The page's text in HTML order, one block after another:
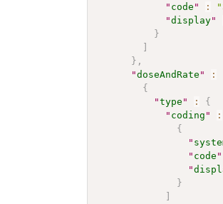
" code " :
"display"
}
]
} ,
"doseAndRate " :
{
"type " :
{
" coding " :
{
"
" code "
"
}
]